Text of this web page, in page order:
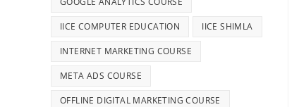
IICE COMPUTER EDUCATION IICE SHIMLA
INTERNET MARKETING COURSE
META ADS COURSE
OFFLINE DIGITAL MARKETING COURSE